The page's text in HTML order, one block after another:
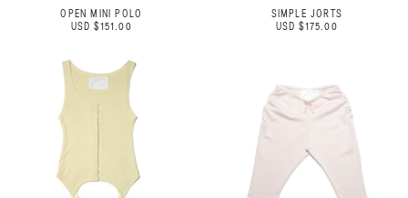
OPEN MINI POLO
USD $151.00
SIMPLE JORTS
USD $175.00